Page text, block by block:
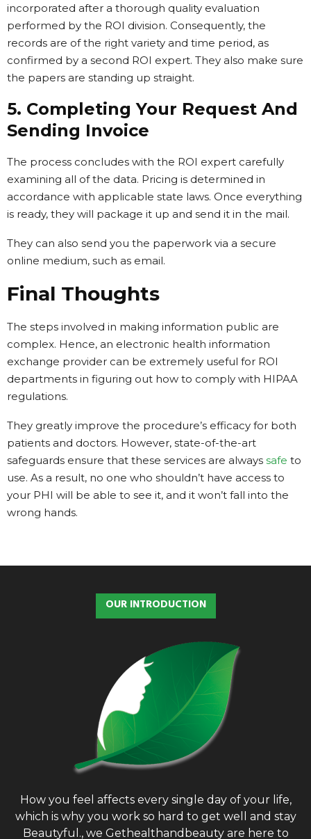
incorporated after a thorough quality evaluation
performed by the ROI division. Consequently, the
records are of the right variety and time period, as
confirmed by a second ROI expert. They also make sure
the papers are standing up straight.
5. Completing Your Request And
Sending Invoice
The process concludes with the ROI expert carefully
examining all of the data. Pricing is determined in
accordance with applicable state laws. Once everything
is ready, they will package it up and send it in the mail.
They can also send you the paperwork via a secure
online medium, such as email.
Final Thoughts
The steps involved in making information public are
complex. Hence, an electronic health information
exchange provider can be extremely useful for ROI
departments in figuring out how to comply with HIPAA
regulations.
They greatly improve the procedure’s efficacy for both
patients and doctors. However, state-of-the-art
safeguards ensure that these services are always safe to
use. As a result, no one who shouldn’t have access to
your PHI will be able to see it, and it won’t fall into the
wrong hands.
OUR INTRODUCTION
How you feel affects every single day of your life,
which is why you work so hard to get well and stay
Beautyful., we Gethealthandbeauty are here to